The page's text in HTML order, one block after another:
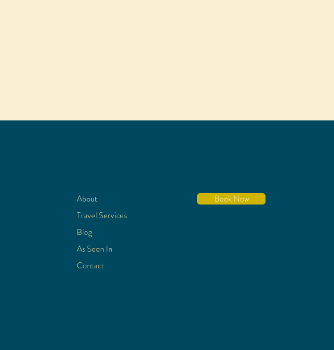
About
Travel Services
Blog
As Seen In
Contact
Book Now